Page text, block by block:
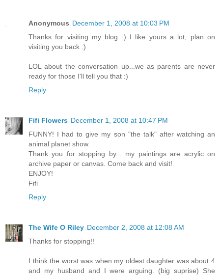
Anonymous December 1, 2008 at 10:03 PM
Thanks for visiting my blog :) I like yours a lot, plan on
visiting you back :)
LOL about the conversation up...we as parents are never
ready for those I'll tell you that :)
Reply
Fifi Flowers December 1, 2008 at 10:47 PM
FUNNY! I had to give my son "the talk" after watching an
animal planet show.
Thank you for stopping by... my paintings are acrylic on
archive paper or canvas. Come back and visit!
ENJOY!
Fifi
Reply
The Wife O Riley December 2, 2008 at 12:08 AM
Thanks for stopping!!
I think the worst was when my oldest daughter was about 4
and my husband and I were arguing. (big suprise) She